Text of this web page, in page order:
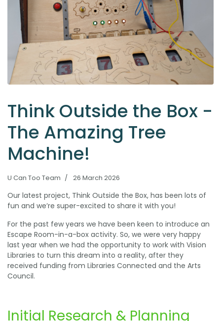
Think Outside the Box -
The Amazing Tree
Machine!
U Can Too Team 26 March 2026
Our latest project, Think Outside the Box, has been lots of
fun and we’re super-excited to share it with you!
For the past few years we have been keen to introduce an
Escape Room-in-a-box activity. So, we were very happy
last year when we had the opportunity to work with Vision
Libraries to turn this dream into a reality, after they
received funding from Libraries Connected and the Arts
Council.
Initial Research & Planning